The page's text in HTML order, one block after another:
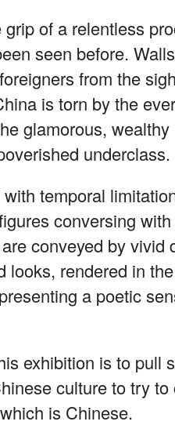
of a relentless
seen before.
from the
is torn by the
glamorous,
underclass.
temporal
conversing
conveyed by vivid
looks, rendered in
a poetic
exhibition is to pull
culture to try
is Chinese.